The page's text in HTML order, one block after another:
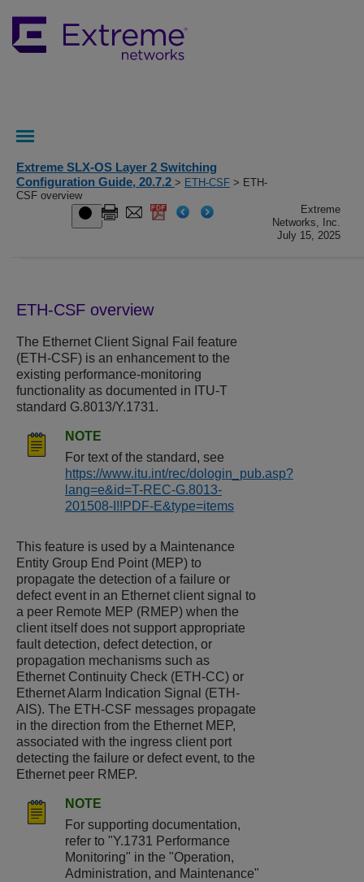
Extreme SLX-OS Layer 2 Switching
Configuration Guide, 20.7.2 > ETH-CSF > ETH-
CSF overview
Extreme
Networks, Inc.
July 15, 2025
ETH-CSF overview
The Ethernet Client Signal Fail feature
(ETH-CSF) is an enhancement to the
existing performance-monitoring
functionality as documented in ITU-T
standard G.8013/Y.1731.
NOTE
For text of the standard, see
https://www.itu.int/rec/dologin_pub.asp?
lang=e&id=T-REC-G.8013-
201508-I!!PDF-E&type=items
This feature is used by a Maintenance
Entity Group End Point (MEP) to
propagate the detection of a failure or
defect event in an Ethernet client signal to
a peer Remote MEP (RMEP) when the
client itself does not support appropriate
fault detection, defect detection, or
propagation mechanisms such as
Ethernet Continuity Check (ETH-CC) or
Ethernet Alarm Indication Signal (ETH-
AIS). The ETH-CSF messages propagate
in the direction from the Ethernet MEP,
associated with the ingress client port
detecting the failure or defect event, to the
Ethernet peer RMEP.
NOTE
For supporting documentation,
refer to "Y.1731 Performance
Monitoring" in the "Operation,
Administration, and Maintenance"